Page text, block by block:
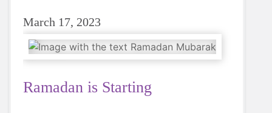
March 17, 2023
Ramadan is Starting